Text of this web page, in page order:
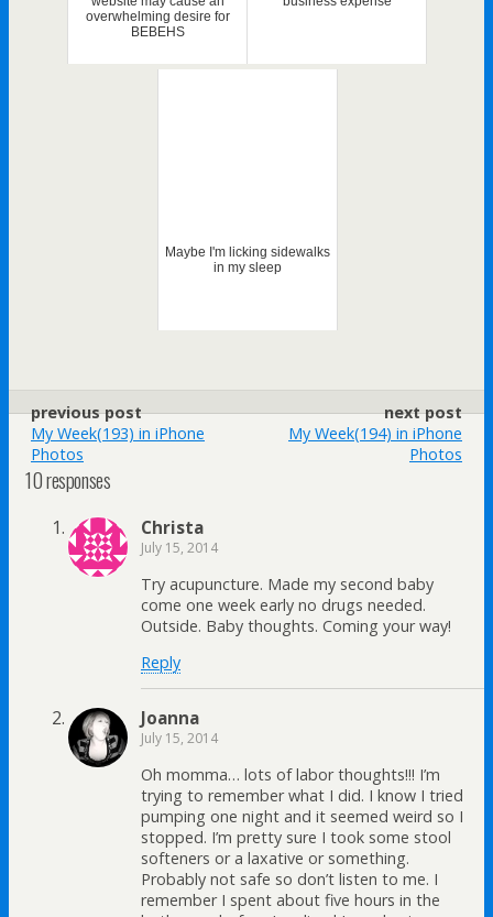
overwhelming desire for
BEBEHS
Maybe I'm licking sidewalks
in my sleep
previous post
My Week(193) in iPhone
Photos
next post
My Week(194) in iPhone
Photos
10 responses
Christa
July 15, 2014
Try acupuncture. Made my second baby
come one week early no drugs needed.
Outside. Baby thoughts. Coming your way!
Reply
Joanna
July 15, 2014
Oh momma… lots of labor thoughts!!! I’m
trying to remember what I did. I know I tried
pumping one night and it seemed weird so I
stopped. I’m pretty sure I took some stool
softeners or a laxative or something.
Probably not safe so don’t listen to me. I
remember I spent about five hours in the